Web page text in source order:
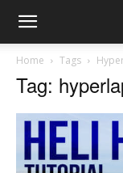
Home Tags
Tag: